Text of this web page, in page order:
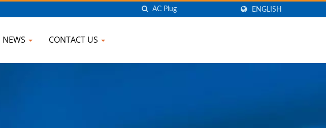
ENGLISH
NEWS CONTACT US